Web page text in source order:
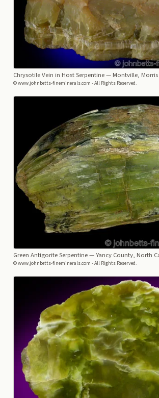
Chrysotile Vein in Host Serpentine— Montville, Morris
© www.johnbetts-fineminerals.com - All Rights Reserved.
Green Antigorite Serpentine— Yancy County, North
© www.johnbetts-fineminerals.com - All Rights Reserved.